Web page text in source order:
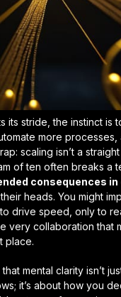
its stride, the instinct is
more processes,
scaling isn’t a
of ten often breaks a
consequences
heads. You might
drive speed, only to
very collaboration that
place.
mental clarity isn’t
it’s about how you